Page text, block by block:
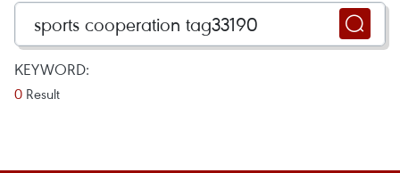
KEYWORD:
0 Result